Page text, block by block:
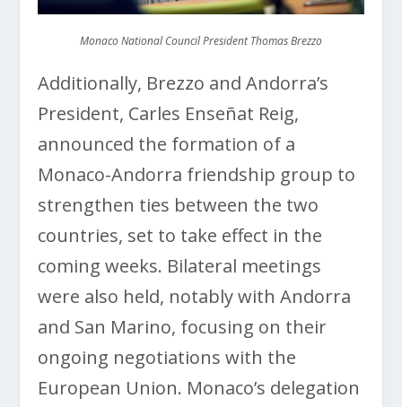
Monaco National Council President Thomas Brezzo
Additionally, Brezzo and Andorra’s
President, Carles Enseñat Reig,
announced the formation of a
Monaco-Andorra friendship group to
strengthen ties between the two
countries, set to take effect in the
coming weeks. Bilateral meetings
were also held, notably with Andorra
and San Marino, focusing on their
ongoing negotiations with the
European Union. Monaco’s delegation